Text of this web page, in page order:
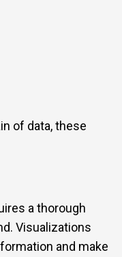
of data, these
a thorough
Visualizations
and make